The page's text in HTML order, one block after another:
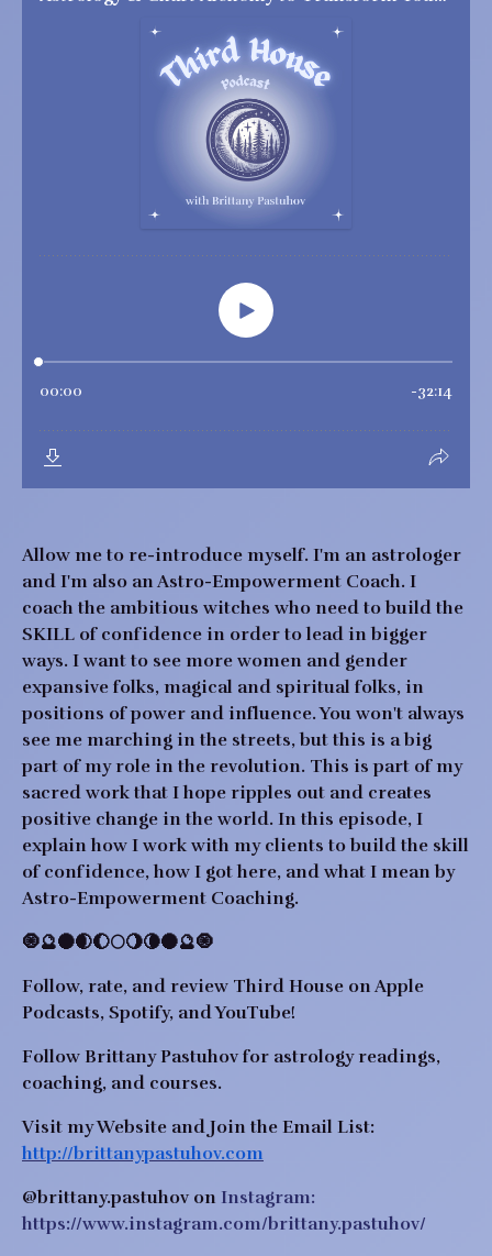
Allow me to re-introduce myself. I'm an astrologer
and I'm also an Astro-Empowerment Coach. I
coach the ambitious witches who need to build the
SKILL of confidence in order to lead in bigger
ways. I want to see more women and gender
expansive folks, magical and spiritual folks, in
positions of power and influence. You won't always
see me marching in the streets, but this is a big
part of my role in the revolution. This is part of my
sacred work that I hope ripples out and creates
positive change in the world. In this episode, I
explain how I work with my clients to build the skill
of confidence, how I got here, and what I mean by
Astro-Empowerment Coaching.
🧿🔮🌑🌒🌔🌕🌖🌘🌑🔮🧿
Follow, rate, and review Third House on Apple
Podcasts, Spotify, and YouTube!
Follow Brittany Pastuhov for astrology readings,
coaching, and courses.
http://brittanypastuhov.com
@brittany.pastuhov on Instagram:
https://www.instagram.com/brittany.pastuhov/